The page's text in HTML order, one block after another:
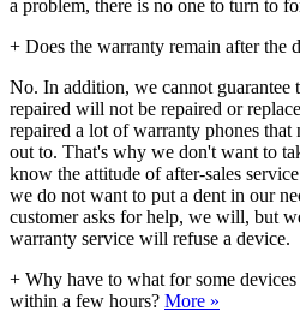
a problem, there is no one to turn to
+ Does the warranty remain after the
No. In addition, we cannot guarantee
repaired will not be repaired or
repaired a lot of warranty phones that
out to. That's why we don't want to
know the attitude of after-sales
we do not want to put a dent in our
customer asks for help, we will, but
warranty service will refuse a device.
+ Why have to what for some
within a few hours? More »